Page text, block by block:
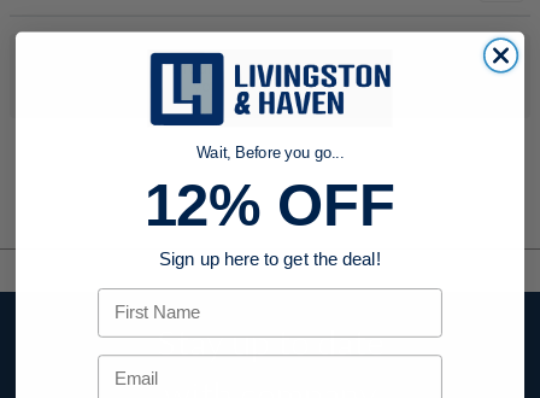
No products were found to match your search. Try modifying
your search criteria...
Stay up to date
Wait, Before you go...
12% OFF
Sign up here to get the deal!
First Name
Email